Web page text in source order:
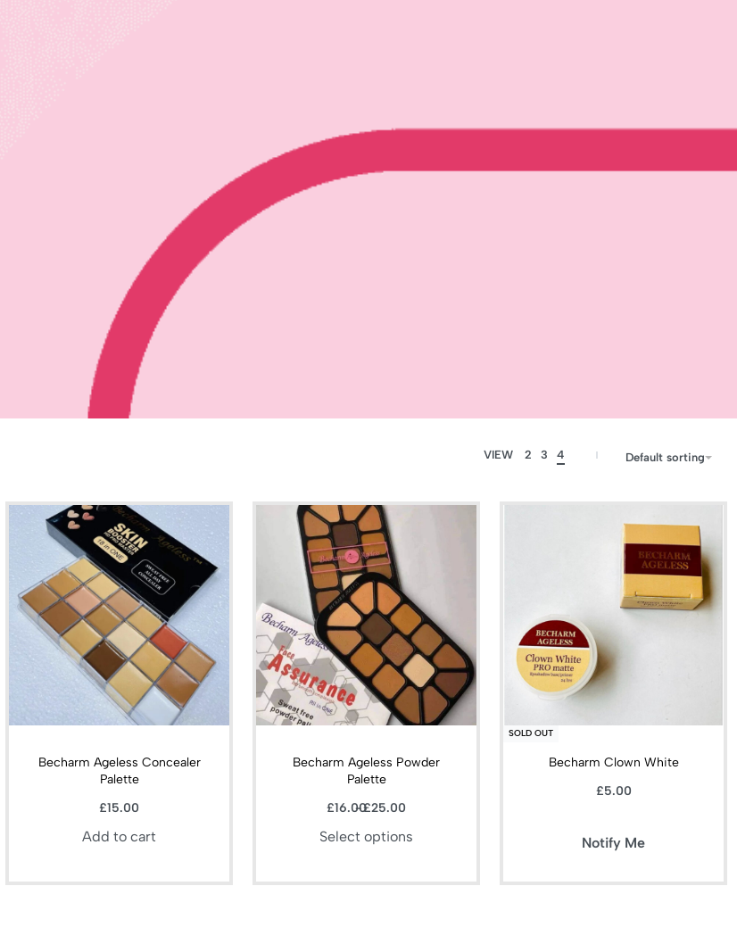
VIEW 2 3 4 Default sorting
Becharm Ageless Concealer
Palette
£15.00
Add to cart
Becharm Ageless Powder
Palette
£16.00£25.00
Select options
SOLD OUT
Becharm Clown White
£5.00